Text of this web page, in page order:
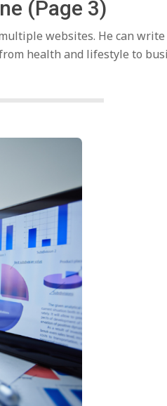
(Page 3)
websites. He can
health and lifestyle to